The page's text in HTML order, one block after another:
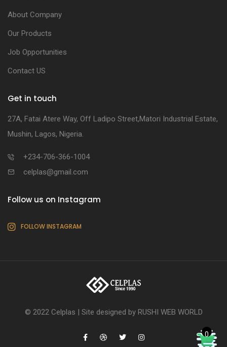
About Company
Our Products
Job Opportunities
Contact US
Get in touch
27A, Fatai Atere Way, Off Ladipo Street,Matori Industrial Estate,
Mushin, Lagos, Nigeria.
+234-706-366-1004
celplas@gmail.com
Follow us on Instagram
FOLLOW INSTAGRAM
© 2022 Celplas | Site designed by RUSHI WEB WORLD
0